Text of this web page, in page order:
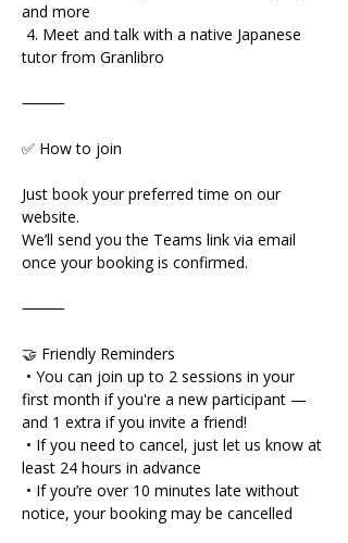
and more
4. Meet and talk with a native Japanese
tutor from Granlibro
⸻
✅ How to join
Just book your preferred time on our
website.
We’ll send you the Teams link via email
once your booking is confirmed.
⸻
🤝 Friendly Reminders
• You can join up to 2 sessions in your
first month if you're a new participant —
and 1 extra if you invite a friend!
• If you need to cancel, just let us know at
least 24 hours in advance
• If you’re over 10 minutes late without
notice, your booking may be cancelled